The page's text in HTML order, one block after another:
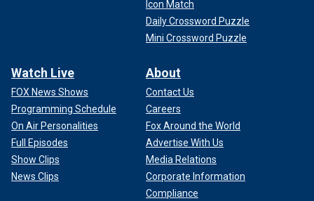
Icon Match
Daily Crossword Puzzle
Mini Crossword Puzzle
Watch Live
FOX News Shows
Programming Schedule
On Air Personalities
Full Episodes
Show Clips
News Clips
About
Contact Us
Careers
Fox Around the World
Advertise With Us
Media Relations
Corporate Information
Compliance